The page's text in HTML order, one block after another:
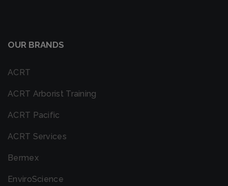
OUR BRANDS
ACRT
ACRT Arborist Training
ACRT Pacific
ACRT Services
Bermex
EnviroScience